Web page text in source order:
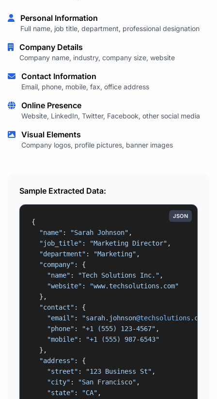
Personal Information
Full name, job title, department, professional designation
Company Details
Company name, industry, company size, website
Contact Information
Email, phone, mobile, fax, office address
Online Presence
Website, LinkedIn, Twitter, Facebook, other social media
Visual Elements
Company logos, profile pictures, banner images
Sample Extracted Data:
JSON
{
"name" : "Sarah Johnson" ,
"job_title" : "Marketing Director" ,
"department" : "Marketing" ,
"company" : {
"name" : "Tech Solutions Inc." ,
"website" :
"www.techsolutions.com"
  },
"contact" : {
"email" : "sarah.johnson@techsolutions .com"
"phone" : "+1 (555) 123-4567" ,
"mobile" :
"+1 (555) 987-6543"
  },
"address" : {
"street" : "123 Business St" ,
"city" : "San Francisco" ,
"state" : "CA" ,